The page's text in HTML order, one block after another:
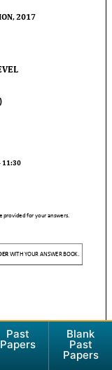
Past
Papers
Blank
Past
Papers